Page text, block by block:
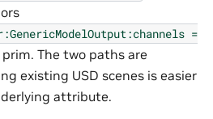
=
The two paths are
existing USD scenes is easier
attribute.